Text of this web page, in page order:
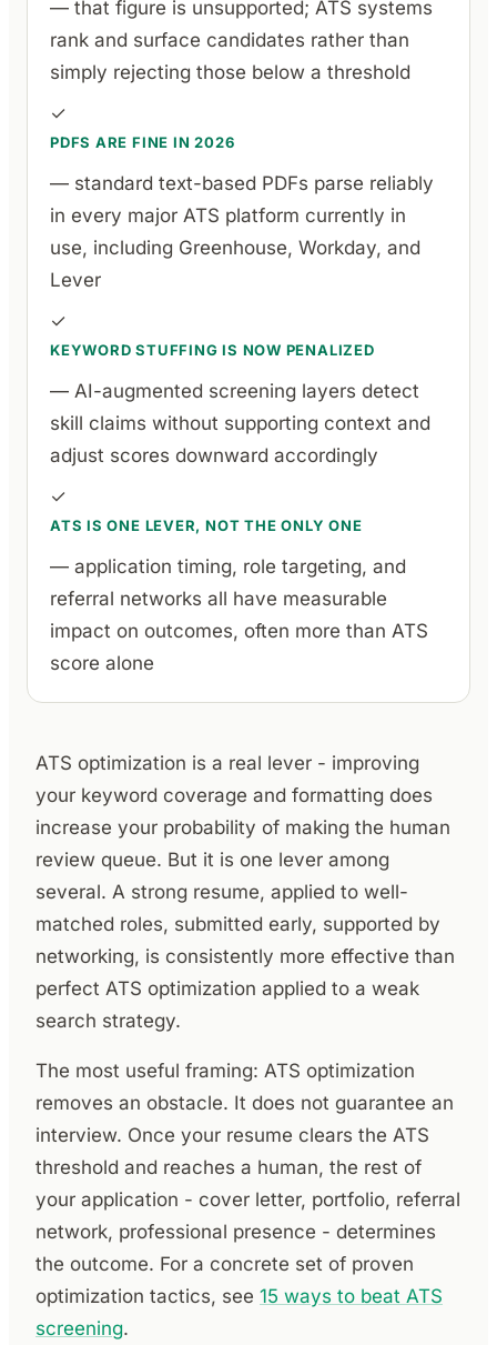
— that figure is unsupported; ATS systems
rank and surface candidates rather than
simply rejecting those below a threshold
✓
PDFS ARE FINE IN 2026
— standard text-based PDFs parse reliably
in every major ATS platform currently in
use, including Greenhouse, Workday, and
Lever
✓
KEYWORD STUFFING IS NOW PENALIZED
— AI-augmented screening layers detect
skill claims without supporting context and
adjust scores downward accordingly
✓
ATS IS ONE LEVER, NOT THE ONLY ONE
— application timing, role targeting, and
referral networks all have measurable
impact on outcomes, often more than ATS
score alone
ATS optimization is a real lever - improving
your keyword coverage and formatting does
increase your probability of making the human
review queue. But it is one lever among
several. A strong resume, applied to well-
matched roles, submitted early, supported by
networking, is consistently more effective than
perfect ATS optimization applied to a weak
search strategy.
The most useful framing: ATS optimization
removes an obstacle. It does not guarantee an
interview. Once your resume clears the ATS
threshold and reaches a human, the rest of
your application - cover letter, portfolio, referral
network, professional presence - determines
the outcome. For a concrete set of proven
optimization tactics, see 15 ways to beat ATS
screening.